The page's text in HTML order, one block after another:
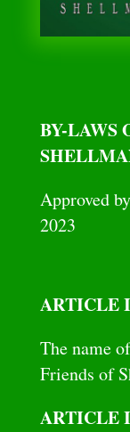
BY-LAWS
Approved
2023
ARTICLE
The name
Friends of
ARTICLE